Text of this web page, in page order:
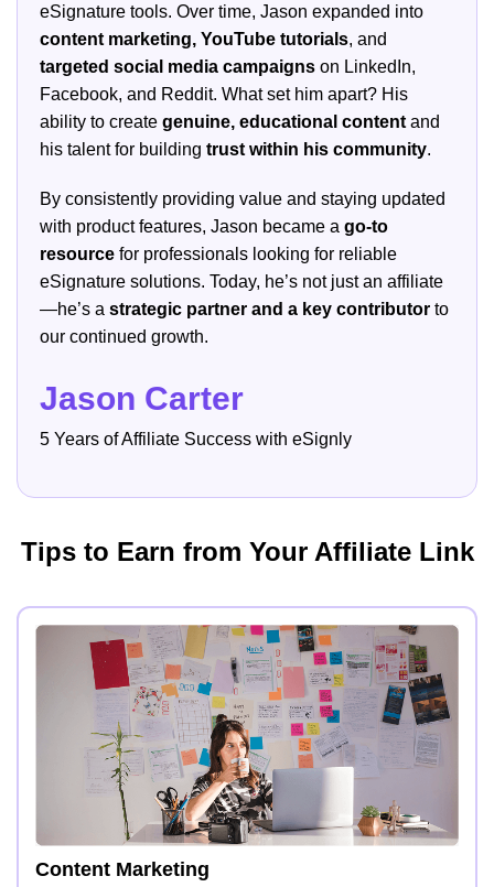
eSignature tools. Over time, Jason expanded into
content marketing, YouTube tutorials, and
targeted social media campaigns on LinkedIn,
Facebook, and Reddit. What set him apart? His
ability to create genuine, educational content and
his talent for building trust within his community.
By consistently providing value and staying updated
with product features, Jason became a go-to
resource for professionals looking for reliable
eSignature solutions. Today, he’s not just an affiliate
—he’s a strategic partner and a key contributor to
our continued growth.
Jason Carter
5 Years of Affiliate Success with eSignly
Tips to Earn from Your Affiliate Link
Content Marketing